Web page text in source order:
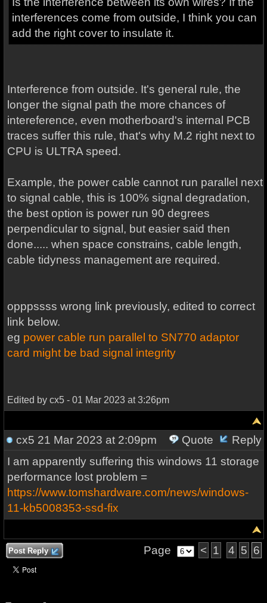
interferences come from outside, I think you can
add the right cover to insulate it.
Interference from outside. It's general rule, the
longer the signal path the more chances of
intereference, even motherboard's internal PCB
traces suffer this rule, that's why M.2 right next to
CPU is ULTRA speed.
Example, the power cable cannot run parallel next
to signal cable, this is 100% signal degradation,
the best option is power run 90 degrees
perpendicular to signal, but easier said then
done..... when space constrains, cable length,
cable tidyness management are required.
opppssss wrong link previously, edited to correct
link below.
eg power cable run parallel to SN770 adaptor
card might be bad signal integrity
Edited by cx5 - 01 Mar 2023 at 3:26pm
cx5 21 Mar 2023 at 2:09pm Quote
Reply
I am apparently suffering this windows 11 storage
performance lost problem =
https://www.tomshardware.com/news/windows-
11-kb5008353-ssd-fix
Post Reply Page < 1 4 5 6